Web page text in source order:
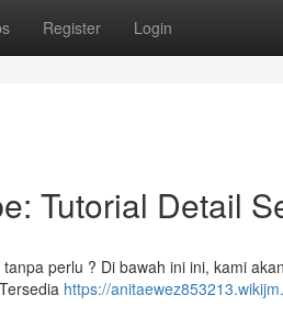
Register Login
Tutorial Detail
perlu ? Di bawah ini ini, kami
https://